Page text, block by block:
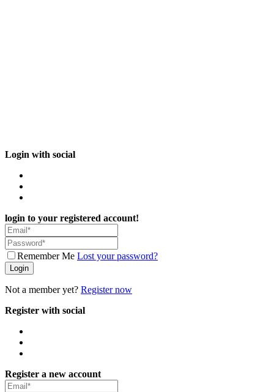
Login with social
login to your registered account!
Remember Me Lost your password?
Login
Not a member yet? Register now
Register with social
Register a new account